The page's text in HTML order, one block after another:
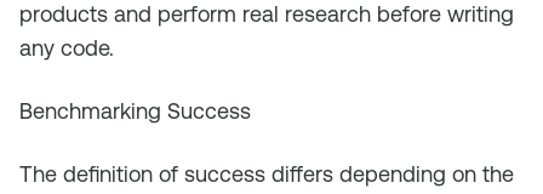
products and perform real research before writing
any code.
Benchmarking Success
The definition of success differs depending on the